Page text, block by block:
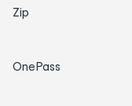
Zip
OnePass